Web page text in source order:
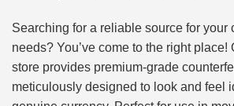
Searching for a reliable source for your
needs? You’ve come to the right place!
store provides premium-grade
meticulously designed to look and feel